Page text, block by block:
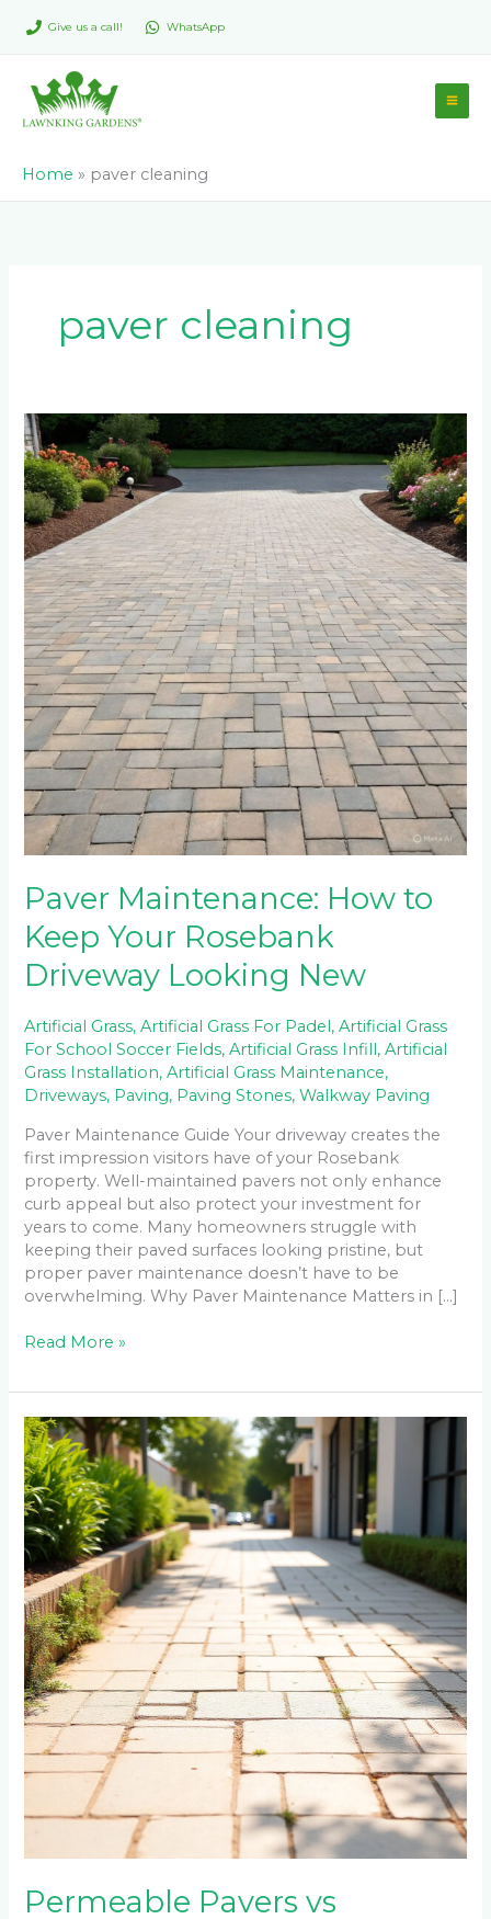
Give us a call! WhatsApp
Home » paver cleaning
paver cleaning
Paver Maintenance: How to
Keep Your Rosebank
Driveway Looking New
Artificial Grass,Artificial Grass For Padel,Artificial Grass
For School Soccer Fields,Artificial Grass Infill,Artificial
Grass Installation,Artificial Grass Maintenance,
Driveways, Paving, Paving Stones,Walkway Paving
Paver Maintenance Guide Your driveway creates the
first impression visitors have of your Rosebank
property. Well-maintained pavers not only enhance
curb appeal but also protect your investment for
years to come. Many homeowners struggle with
keeping their paved surfaces looking pristine, but
proper paver maintenance doesn’t have to be
overwhelming. Why Paver Maintenance Matters in […]
Paver
Maintenance:
How
to
Keep
Your
Rosebank
Driveway
Looking
New
Read More »
Permeable Pavers vs
Permeable
Pavers
vs
Traditional
Pavers:
Which
Should
Parktown
North
Choose?